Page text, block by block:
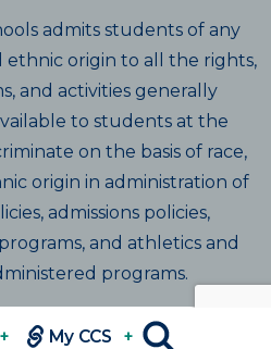
+ My CCS +
admits students of any
ethnic origin to all the rights,
and activities generally
to students at the
on the basis of race,
origin in administration of
admissions policies,
and athletics and
programs.